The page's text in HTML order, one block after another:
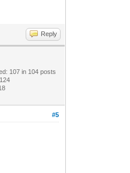
Reply
107 in 104 posts
#5